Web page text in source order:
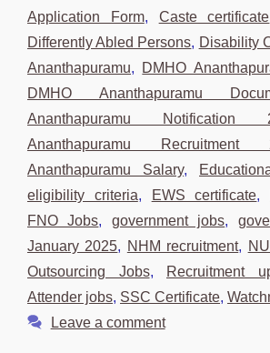
Application Form, Caste certificate
Differently Abled Persons, Disability
Ananthapuramu, DMHO
DMHO Ananthapuramu
Ananthapuramu Notification
Ananthapuramu Recruitment
Ananthapuramu Salary,
eligibility criteria, EWS certificate,
FNO Jobs, government jobs,
January 2025, NHM recruitment,
Outsourcing Jobs, Recruitment
Attender jobs, SSC Certificate,
Leave a comment